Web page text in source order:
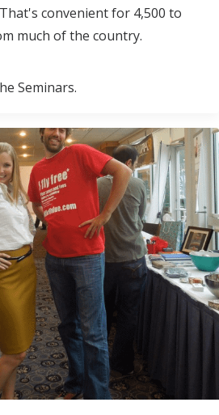
convenient for 4,500 to
much of the country.
Seminars.